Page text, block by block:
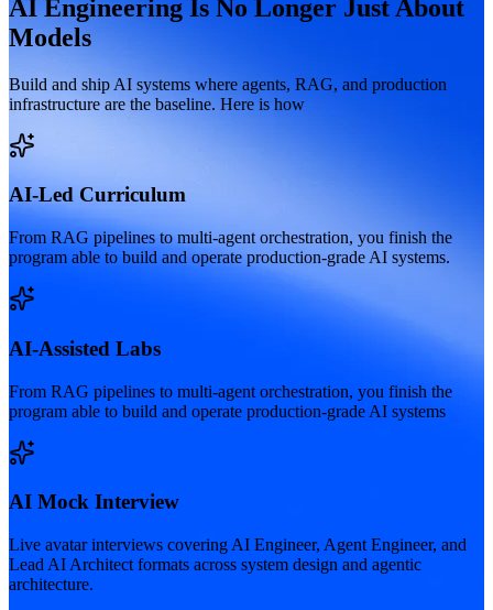
AI Engineering Is No Longer Just About
Models
Build and ship AI systems where agents, RAG, and production
infrastructure are the baseline. Here is how
AI-Led Curriculum
From RAG pipelines to multi-agent orchestration, you finish the
program able to build and operate production-grade AI systems.
AI-Assisted Labs
From RAG pipelines to multi-agent orchestration, you finish the
program able to build and operate production-grade AI systems
AI Mock Interview
Live avatar interviews covering AI Engineer, Agent Engineer, and
Lead AI Architect formats across system design and agentic
architecture.